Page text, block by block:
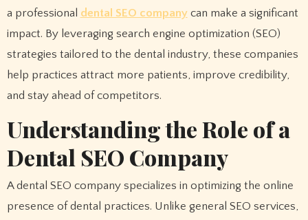
a professional dental SEO companycan make a significant
impact. By leveraging search engine optimization (SEO)
strategies tailored to the dental industry, these companies
help practices attract more patients, improve credibility,
and stay ahead of competitors.
Understanding the Role of a
Dental SEO Company
A dental SEO company specializes in optimizing the online
presence of dental practices. Unlike general SEO services,